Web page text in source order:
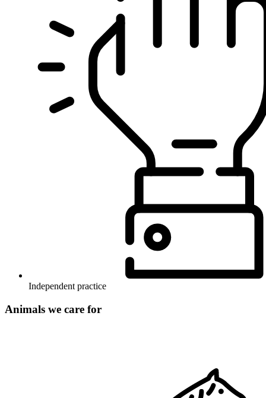
Independent practice
Animals we care for